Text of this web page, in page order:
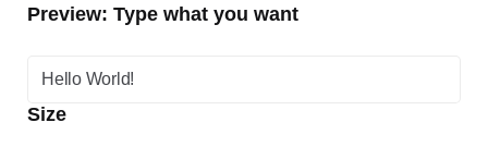
Preview: Type what you want
Size